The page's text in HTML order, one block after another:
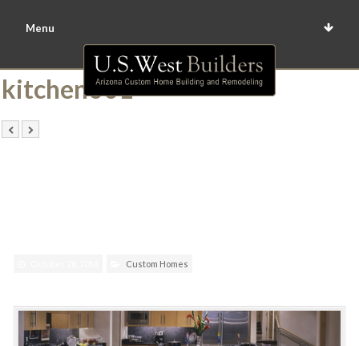
Menu
kitchen001
Custom Homes